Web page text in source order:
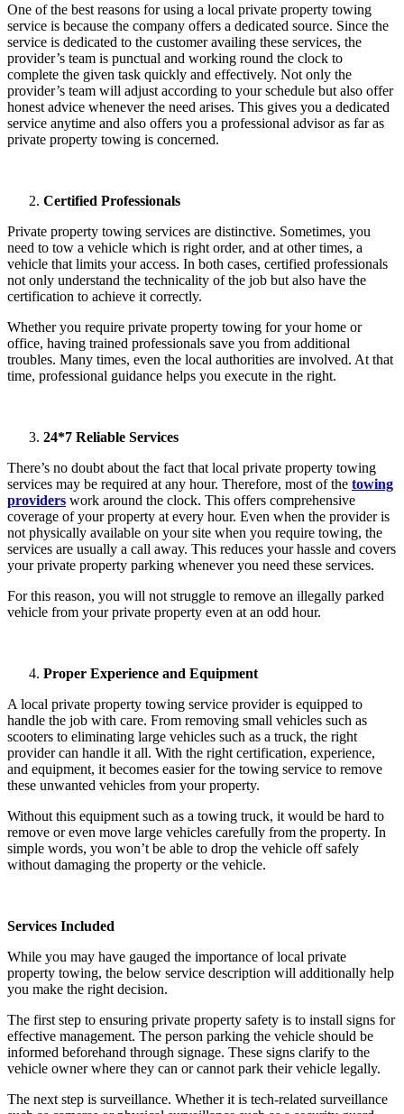
One of the best reasons for using a local private property towing
service is because the company offers a dedicated source. Since the
service is dedicated to the customer availing these services, the
provider’s team is punctual and working round the clock to
complete the given task quickly and effectively. Not only the
provider’s team will adjust according to your schedule but also offer
honest advice whenever the need arises. This gives you a dedicated
service anytime and also offers you a professional advisor as far as
private property towing is concerned.
Certified Professionals
Private property towing services are distinctive. Sometimes, you
need to tow a vehicle which is right order, and at other times, a
vehicle that limits your access. In both cases, certified professionals
not only understand the technicality of the job but also have the
certification to achieve it correctly.
Whether you require private property towing for your home or
office, having trained professionals save you from additional
troubles. Many times, even the local authorities are involved. At that
time, professional guidance helps you execute in the right.
24*7 Reliable Services
There’s no doubt about the fact that local private property towing
services may be required at any hour. Therefore, most of the towing
providers work around the clock. This offers comprehensive
coverage of your property at every hour. Even when the provider is
not physically available on your site when you require towing, the
services are usually a call away. This reduces your hassle and covers
your private property parking whenever you need these services.
For this reason, you will not struggle to remove an illegally parked
vehicle from your private property even at an odd hour.
Proper Experience and Equipment
A local private property towing service provider is equipped to
handle the job with care. From removing small vehicles such as
scooters to eliminating large vehicles such as a truck, the right
provider can handle it all. With the right certification, experience,
and equipment, it becomes easier for the towing service to remove
these unwanted vehicles from your property.
Without this equipment such as a towing truck, it would be hard to
remove or even move large vehicles carefully from the property. In
simple words, you won’t be able to drop the vehicle off safely
without damaging the property or the vehicle.
Services Included
While you may have gauged the importance of local private
property towing, the below service description will additionally help
you make the right decision.
The first step to ensuring private property safety is to install signs for
effective management. The person parking the vehicle should be
informed beforehand through signage. These signs clarify to the
vehicle owner where they can or cannot park their vehicle legally.
The next step is surveillance. Whether it is tech-related surveillance